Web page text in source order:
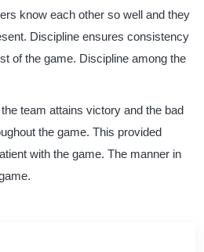
know each other so well and they
Discipline ensures consistency
of the game. Discipline among the
team attains victory and the bad
the game. This provided
with the game. The manner in